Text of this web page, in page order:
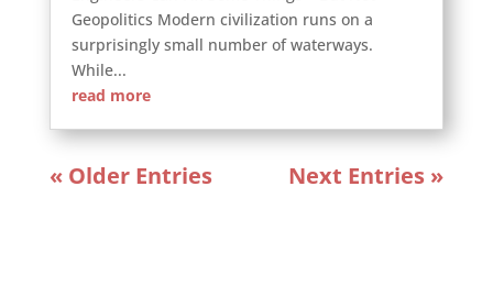
Geopolitics Modern civilization runs on a
surprisingly small number of waterways.
While...
read more
« Older Entries Next Entries »